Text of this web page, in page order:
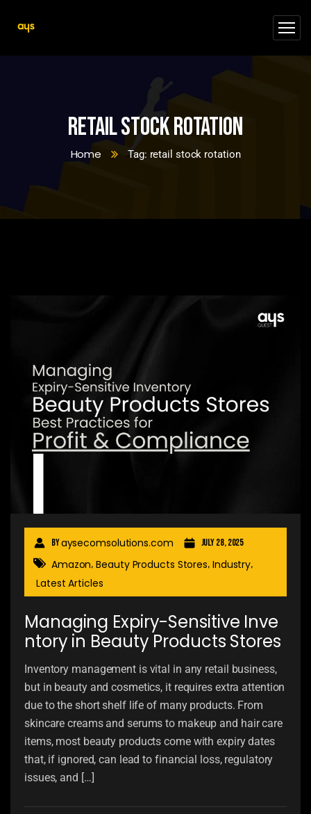
retail stock rotation
Home Tag: retail stock rotation
Byaysecomsolutions.com July 28, 2025
Amazon, Beauty Products Stores, Industry,
Latest Articles
Managing Expiry-Sensitive Inve
ntory in Beauty Products Stores
Inventory management is vital in any retail business,
but in beauty and cosmetics, it requires extra attention
due to the short shelf life of many products. From
skincare creams and serums to makeup and hair care
items, most beauty products come with expiry dates
that, if ignored, can lead to financial loss, regulatory
issues, and […]